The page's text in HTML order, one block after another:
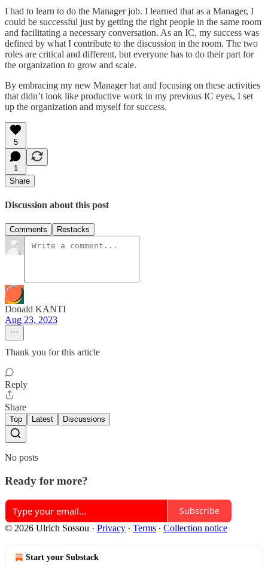
I had to learn to do the Manager job. I learned that as a Manager, I
could be successful just by getting the right people in the same room
and facilitating a necessary conversation. As an IC, my success was
defined by what I contribute to the discussion in the room. The two
roles are critical and different, but everyone has to do their part for
the organization to grow and scale.
By embracing my new Manager hat and focusing on these activities
that didn’t look like productive work in my previous IC eyes, I set
up the organization and myself for success.
5
1
Share
Discussion about this post
Comments Restacks
Donald KANTI
Aug 23, 2023
Thank you for this article
Reply
Share
Top Latest Discussions
No posts
Ready for more?
Subscribe
© 2026 Ulrich Sossou · Privacy ∙ Terms ∙ Collection notice
Start your Substack